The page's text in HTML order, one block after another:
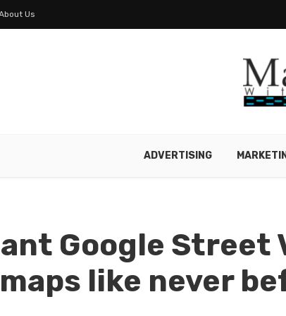
Us
ADVERTISING
Google Street
like never